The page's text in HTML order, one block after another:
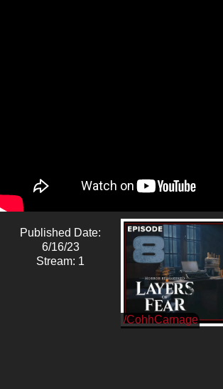
Published Date:
6/16/23
Stream: 1
/CohhCarnage